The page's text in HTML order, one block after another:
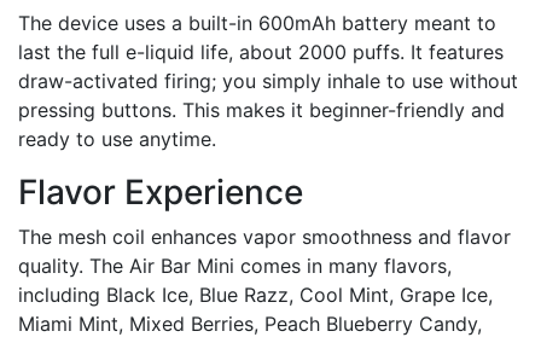
The device uses a built-in 600mAh battery meant to
last the full e-liquid life, about 2000 puffs. It features
draw-activated firing; you simply inhale to use without
pressing buttons. This makes it beginner-friendly and
ready to use anytime.
Flavor Experience
The mesh coil enhances vapor smoothness and flavor
quality. The Air Bar Mini comes in many flavors,
including Black Ice, Blue Razz, Cool Mint, Grape Ice,
Miami Mint, Mixed Berries, Peach Blueberry Candy,